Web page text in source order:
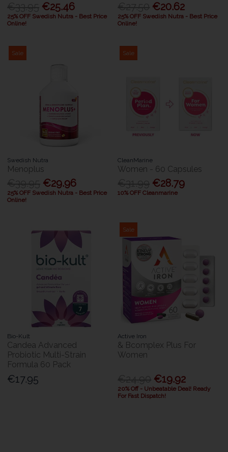
€25.46
25% OFF Swedish Nutra - Best Price
Online!
€20.62
25% OFF Swedish Nutra - Best Price
Online!
Sale
Swedish Nutra
Menoplus
€29.96
25% OFF Swedish Nutra - Best Price
Online!
Sale
CleanMarine
Women - 60 Capsules
€28.79
10% OFF Cleanmarine
Bio-Kult
Candea Advanced
Probiotic Multi-Strain
Formula 60 Pack
€17.95
Sale
Active Iron
& Bcomplex Plus For
Women
€19.92
20% Off - Unbeatable Deal! Ready
For Fast Dispatch!